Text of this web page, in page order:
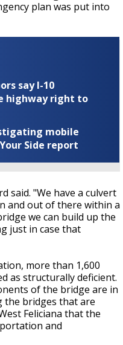
plan was put into
say I-10
highway right to
mobile
Side report
said. "We have a culvert
and out of there within a
we can build up the
just in case that
more than 1,600
as structurally deficient.
of the bridge are in
the bridges that are
Feliciana that the
and